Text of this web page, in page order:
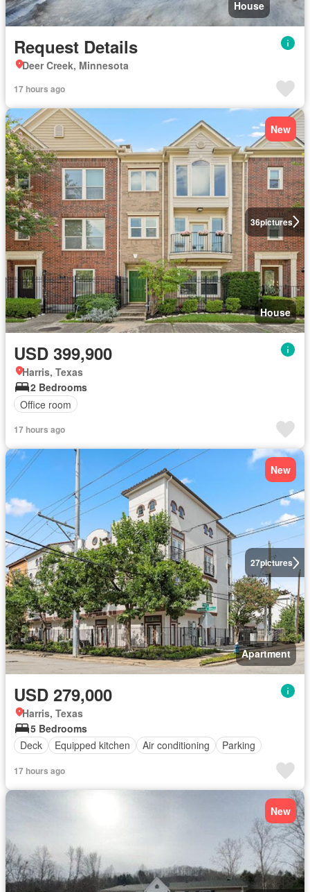
House
Request Details
Deer Creek, Minnesota
17 hours ago
36pictures
New
House
USD 399,900
Harris, Texas
2 Bedrooms
Office room
17 hours ago
27pictures
New
Apartment
USD 279,000
Harris, Texas
5 Bedrooms
Deck
Equipped kitchen Air conditioning Parking
17 hours ago
New